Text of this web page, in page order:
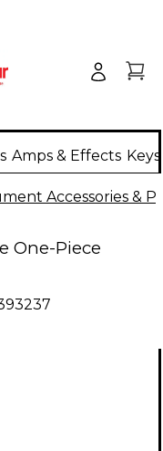
Amps & Effects
Accessories &
One-Piece